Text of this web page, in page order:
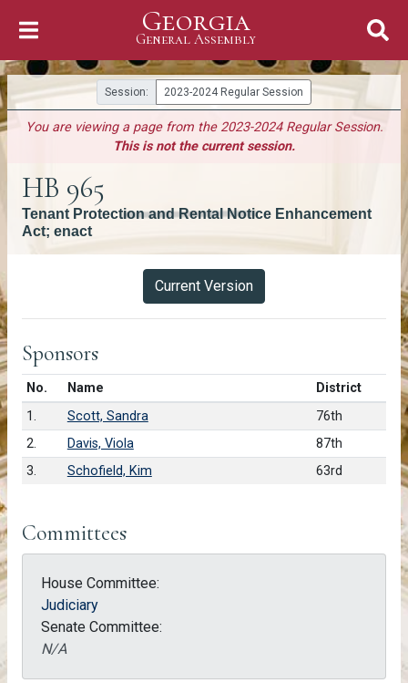
Georgia
General Assembly
General Assembly
Session: 2023-2024 Regular Session
You are viewing a page from the 2023-2024 Regular Session.
This is not the current session.
HB 965
Tenant Protection and Rental Notice Enhancement
Act; enact
Current Version
Sponsors
No.Number in list
Name
District
1.
Scott, Sandra
76th
2.
Davis, Viola
87th
3.
Schofield, Kim 63rd
Committees
House Committee:
Judiciary
Senate Committee:
N/A